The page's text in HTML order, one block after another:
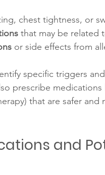
chest tightness, or
that may be related
or side effects from
specific triggers
prescribe medications
that are safer and
and